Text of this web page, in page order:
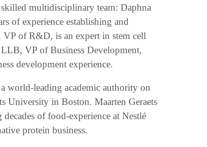
multidisciplinary team: Daphna
of experience establishing and
of R&D, is an expert in stem cell
VP of Business Development,
development experience.
world-leading academic authority on
University in Boston. Maarten Geraets
of food-experience at Nestlé
protein business.